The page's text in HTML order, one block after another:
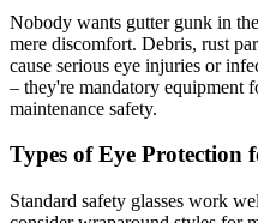
Nobody wants gutter gunk in
mere discomfort. Debris, rust
cause serious eye injuries or
– they're mandatory equipment
maintenance safety.
Types of Eye Protection
Standard safety glasses work